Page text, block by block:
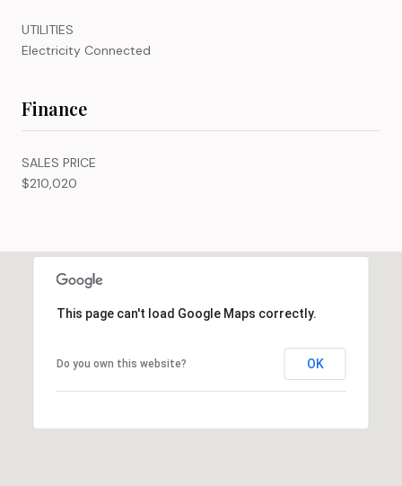
UTILITIES
Electricity Connected
Finance
SALES PRICE
$210,020
This page can't load Google Maps correctly.
Do you own this website? OK